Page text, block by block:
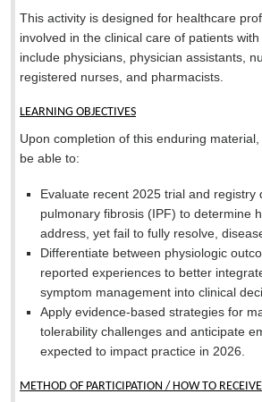
This activity is designed for healthcare
involved in the clinical care of patients
include physicians, physician assistants,
registered nurses, and pharmacists.
LEARNING OBJECTIVES
Upon completion of this enduring
be able to:
Evaluate recent 2025 trial and registry
pulmonary fibrosis (IPF) to determine
address, yet fail to fully resolve,
Differentiate between physiologic
reported experiences to better
symptom management into clinical
Apply evidence-based strategies for
tolerability challenges and anticipate
expected to impact practice in 2026.
METHOD OF PARTICIPATION / HOW TO